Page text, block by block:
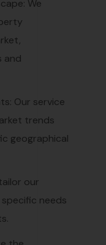
We
and
Our service
trends
geographical
our
needs